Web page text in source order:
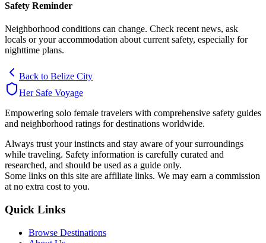
Safety Reminder
Neighborhood conditions can change. Check recent news, ask
locals or your accommodation about current safety, especially for
nighttime plans.
Back to Belize City
Her Safe Voyage
Empowering solo female travelers with comprehensive safety guides
and neighborhood ratings for destinations worldwide.
Always trust your instincts and stay aware of your surroundings
while traveling. Safety information is carefully curated and
researched, and should be used as a guide only.
Some links on this site are affiliate links. We may earn a commission
at no extra cost to you.
Quick Links
Browse Destinations